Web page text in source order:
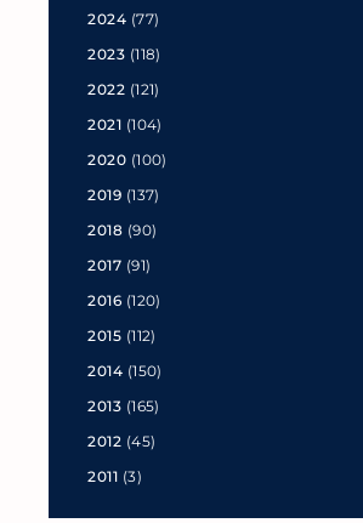
2024 (77)
2023 (118)
2022 (121)
2021 (104)
2020 (100)
2019 (137)
2018 (90)
2017 (91)
2016 (120)
2015 (112)
2014 (150)
2013 (165)
2012 (45)
2011 (3)